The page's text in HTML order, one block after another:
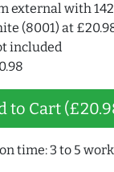
external with
(8001) at
included
to Cart
time: 3 to 5